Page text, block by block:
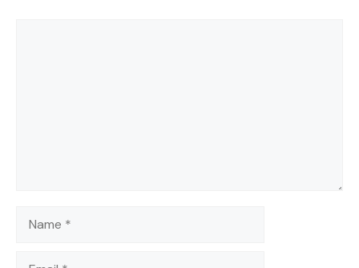
Name
Email